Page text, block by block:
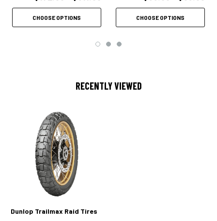
CHOOSE OPTIONS CHOOSE OPTIONS
RECENTLY VIEWED
Dunlop Trailmax Raid Tires